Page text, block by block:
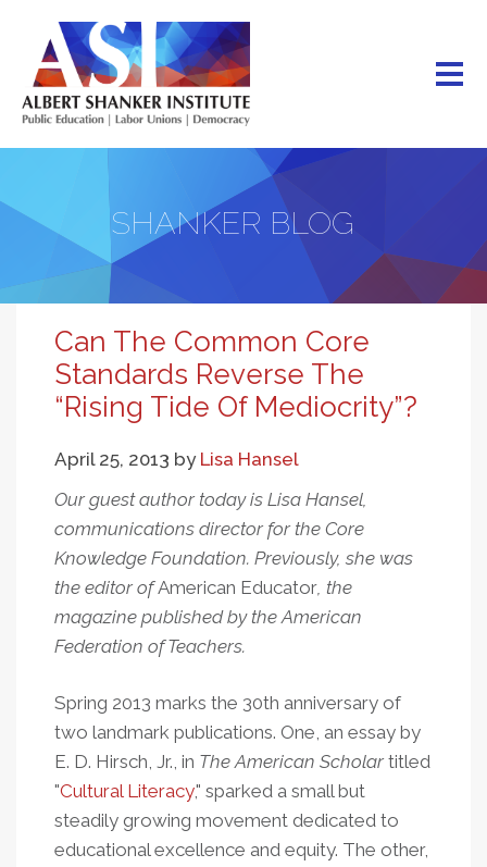
main
content
SHANKER BLOG
Can The Common Core
Standards Reverse The
“Rising Tide Of Mediocrity”?
April 25, 2013 by Lisa Hansel
Our guest author today is Lisa Hansel,
communications director for the Core
Knowledge Foundation. Previously, she was
the editor ofAmerican Educator, the
magazine published by the American
Federation of Teachers.
Spring 2013 marks the 30th anniversary of
two landmark publications. One, an essay by
E. D. Hirsch, Jr., in The American Scholartitled
"Cultural Literacy," sparked a small but
steadily growing movement dedicated to
educational excellence and equity. The other,